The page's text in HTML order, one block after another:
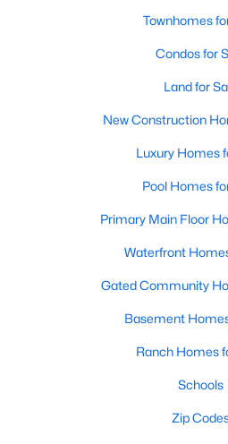
Townhomes
Condos for
Land for
New Construction
Luxury Homes
Pool Homes
Primary Main Floor
Waterfront
Gated Community
Basement
Ranch Homes
Schools
Zip